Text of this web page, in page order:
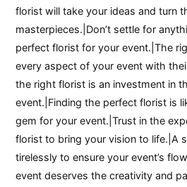
florist will take your ideas and turn
masterpieces.|Don’t settle for
perfect florist for your event.|The
every aspect of your event with
the right florist is an investment in
event.|Finding the perfect florist is
gem for your event.|Trust in the
florist to bring your vision to life.|A
tirelessly to ensure your event’s
event deserves the creativity and